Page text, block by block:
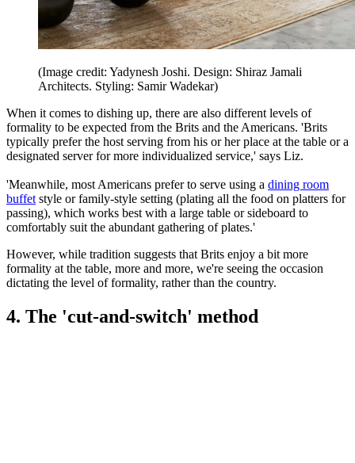
(Image credit: Yadynesh Joshi. Design: Shiraz Jamali
Architects. Styling: Samir Wadekar)
When it comes to dishing up, there are also different levels of
formality to be expected from the Brits and the Americans. 'Brits
typically prefer the host serving from his or her place at the table or a
designated server for more individualized service,' says Liz.
'Meanwhile, most Americans prefer to serve using a dining room
buffet style or family-style setting (plating all the food on platters for
passing), which works best with a large table or sideboard to
comfortably suit the abundant gathering of plates.'
However, while tradition suggests that Brits enjoy a bit more
formality at the table, more and more, we're seeing the occasion
dictating the level of formality, rather than the country.
4. The 'cut-and-switch' method